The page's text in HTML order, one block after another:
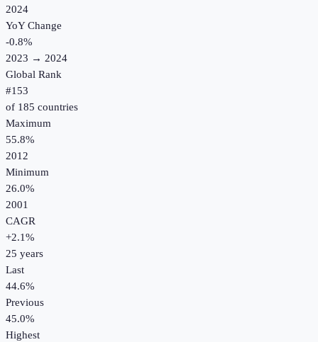
2024
YoY Change
-0.8%
2023 → 2024
Global Rank
#153
of 185 countries
Maximum
55.8%
2012
Minimum
26.0%
2001
CAGR
+2.1%
25 years
Last
44.6%
Previous
45.0%
Highest